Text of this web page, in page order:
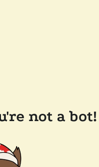
not a bot!